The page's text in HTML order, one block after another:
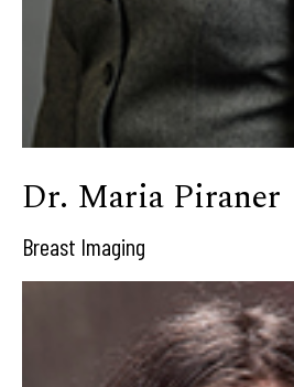
Dr. Maria Piraner
Breast Imaging